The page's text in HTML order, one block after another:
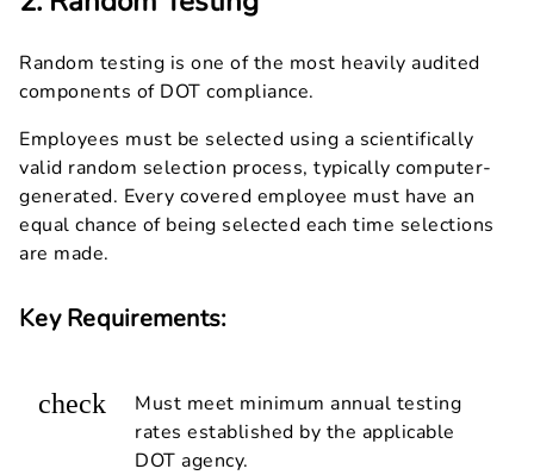
Random testing is one of the most heavily audited
components of DOT compliance.
Employees must be selected using a scientifically
valid random selection process, typically computer-
generated. Every covered employee must have an
equal chance of being selected each time selections
are made.
Key Requirements:
check
Must meet minimum annual testing
rates established by the applicable
DOT agency.